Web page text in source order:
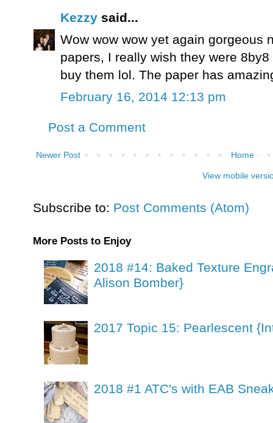
Kezzy said...
Wow wow wow yet again gorgeous
papers, I really wish they were
buy them lol. The paper has
February 16, 2014 12:13 pm
Post a Comment
Newer Post Home
View mobile
Subscribe to: Post Comments (Atom)
More Posts to Enjoy
2018 #14: Baked Texture
Alison Bomber}
2017 Topic 15: Pearlescent
2018 #1 ATC's with EAB